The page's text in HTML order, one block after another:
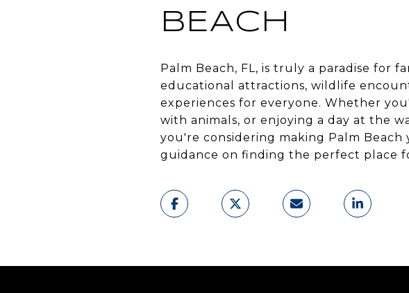
BEACH
Palm Beach, FL, is truly a paradise for
educational attractions, wildlife
experiences for everyone. Whether
with animals, or enjoying a day at the
you're considering making Palm
guidance on finding the perfect place